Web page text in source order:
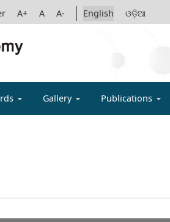
A+ A A- English ଓଡ଼ିଆ
Gallery Publications